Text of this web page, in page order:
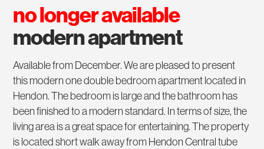
no longer available
modern apartment
Available from December. We are pleased to present
this modern one double bedroom apartment located in
Hendon. The bedroom is large and the bathroom has
been finished to a modern standard. In terms of size, the
living area is a great space for entertaining. The property
is located short walk away from Hendon Central tube